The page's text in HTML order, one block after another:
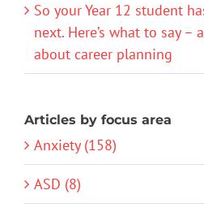
So your Year 12 student
next. Here’s what to say
about career planning
Articles by focus area
Anxiety (158)
ASD (8)